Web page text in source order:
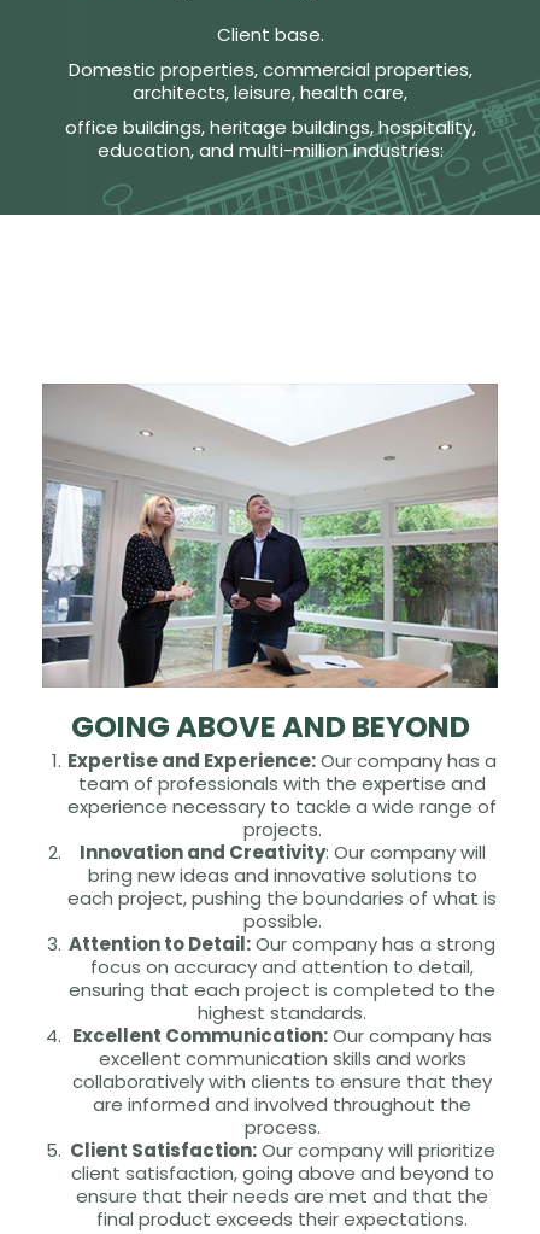
Client base.
Domestic properties, commercial properties,
architects, leisure, health care,
office buildings, heritage buildings, hospitality,
education, and multi-million industries:
GOING ABOVE AND BEYOND
Expertise and Experience:Our company has a
team of professionals with the expertise and
experience necessary to tackle a wide range of
projects.
Innovation and Creativity: Our company will
bring new ideas and innovative solutions to
each project, pushing the boundaries of what is
possible.
Attention to Detail:Our company has a strong
focus on accuracy and attention to detail,
ensuring that each project is completed to the
highest standards.
Excellent Communication:Our company has
excellent communication skills and works
collaboratively with clients to ensure that they
are informed and involved throughout the
process.
Client Satisfaction:Our company will prioritize
client satisfaction, going above and beyond to
ensure that their needs are met and that the
final product exceeds their expectations.